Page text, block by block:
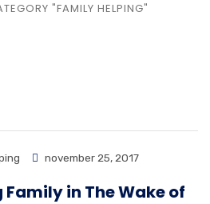
"FAMILY HELPING"
november 25, 2017
in The Wake of